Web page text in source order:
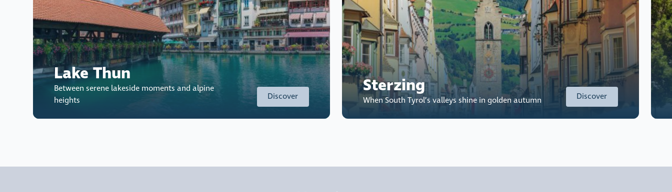
Lake Thun
Between serene lakeside moments and alpine
heights
Discover
Sterzing
When South Tyrol’s valleys shine in golden autumn Discover